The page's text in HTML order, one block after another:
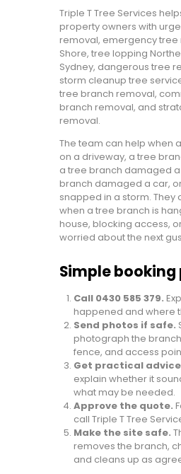
Triple T Tree Services
property owners with
removal, emergency tree
Shore, tree lopping
Sydney, dangerous tree
storm cleanup tree
tree branch removal,
branch removal, and
removal.
The team can help when
on a driveway, a tree
a tree branch damaged
branch damaged a car,
snapped in a storm. They
when a tree branch is
house, blocking access,
worried about the next
Simple booking
Call 0430 585 379.
happened and where
Send photos if safe.
photograph the
fence, and access
Get practical
explain whether it
what may be needed.
Approve the quote.
call Triple T Tree
Make the site safe.
removes the branch,
and cleans up as